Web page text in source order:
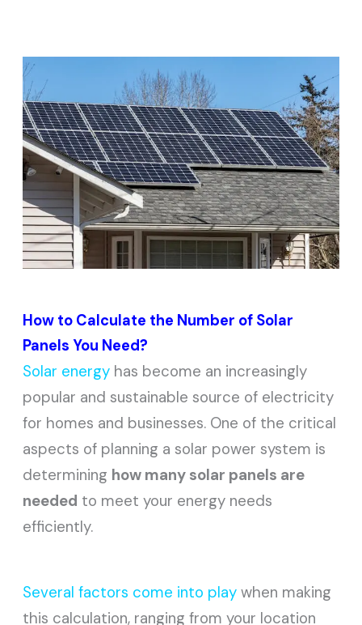
How to Calculate the Number of Solar
Panels You Need?
Solar energy has become an increasingly
popular and sustainable source of electricity
for homes and businesses. One of the critical
aspects of planning a solar power system is
determining how many solar panels are
needed to meet your energy needs
efficiently.
Several factors come into play when making
this calculation, ranging from your location